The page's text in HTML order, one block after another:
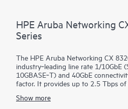
HPE Aruba Networking
Series
The HPE Aruba Networking CX
industry‑leading line rate 1/10GbE
10GBASE‑T) and 40GbE
factor. It provides up to 2.5 Tbps
Networking Virtual Switching
Show more